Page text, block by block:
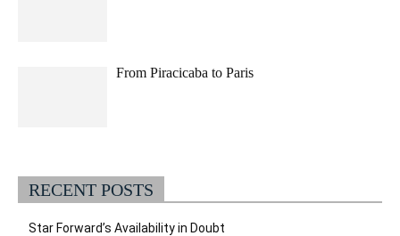
From Piracicaba to Paris
RECENT POSTS
Star Forward’s Availability in Doubt